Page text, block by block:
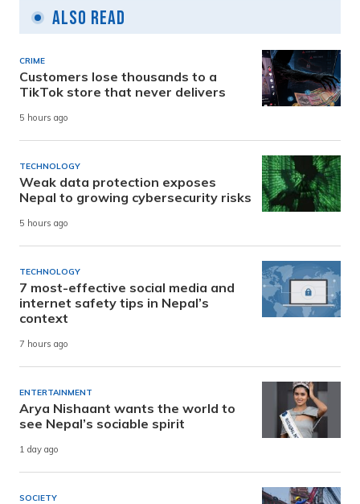
Also Read
CRIME
Customers lose thousands to a
TikTok store that never delivers
5 hours ago
TECHNOLOGY
Weak data protection exposes
Nepal to growing cybersecurity risks
5 hours ago
TECHNOLOGY
7 most-effective social media and
internet safety tips in Nepal’s
context
7 hours ago
ENTERTAINMENT
Arya Nishaant wants the world to
see Nepal’s sociable spirit
1 day ago
SOCIETY